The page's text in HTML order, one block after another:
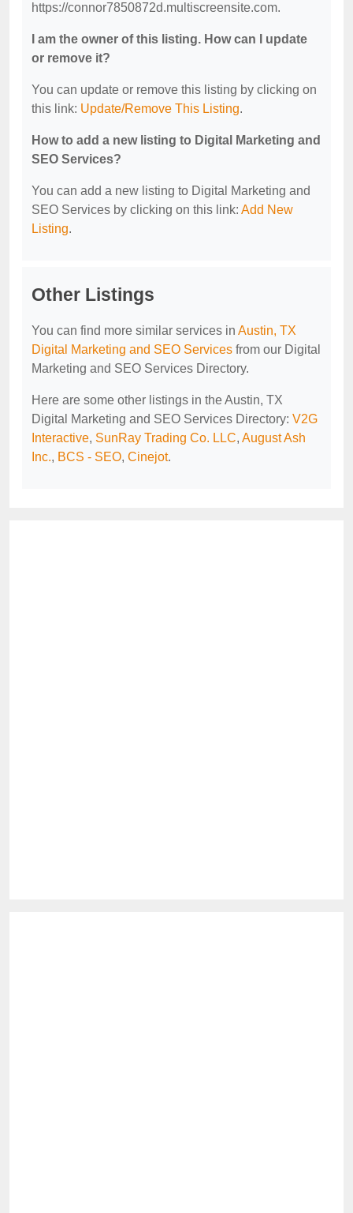
https://connor7850872d.multiscreensite.com.
I am the owner of this listing. How can I update
or remove it?
You can update or remove this listing by clicking on
this link: Update/Remove This Listing.
How to add a new listing to Digital Marketing and
SEO Services?
You can add a new listing to Digital Marketing and
SEO Services by clicking on this link: Add New
Listing.
Other Listings
You can find more similar services in Austin, TX
Digital Marketing and SEO Services from our Digital
Marketing and SEO Services Directory.
Here are some other listings in the Austin, TX
Digital Marketing and SEO Services Directory: V2G
Interactive, SunRay Trading Co. LLC, August Ash
Inc., BCS - SEO, Cinejot.